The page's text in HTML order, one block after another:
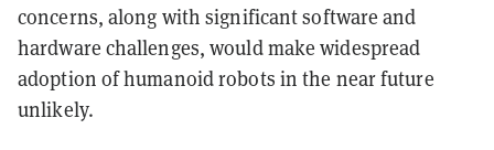
concerns, along with significant software and
hardware challenges, would make widespread
adoption of humanoid robots in the near future
unlikely.